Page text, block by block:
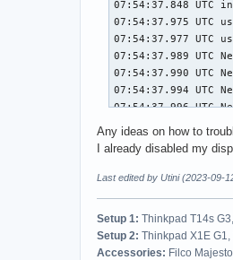
#0
#1
#3
#4
#6
#0
#1
Any ideas on how to
I already disabled my
Last edited by Utini (2023-09-
Setup 1: Thinkpad T14s
Setup 2: Thinkpad X1E
Accessories: Filco